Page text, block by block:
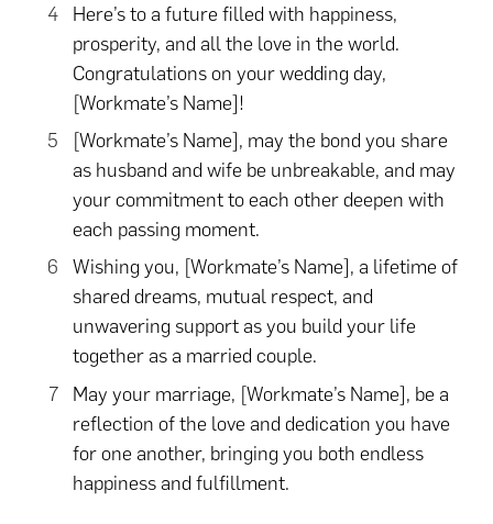
Here’s to a future filled with happiness,
prosperity, and all the love in the world.
Congratulations on your wedding day,
[Workmate’s Name]!
[Workmate’s Name], may the bond you share
as husband and wife be unbreakable, and may
your commitment to each other deepen with
each passing moment.
Wishing you, [Workmate’s Name], a lifetime of
shared dreams, mutual respect, and
unwavering support as you build your life
together as a married couple.
May your marriage, [Workmate’s Name], be a
reflection of the love and dedication you have
for one another, bringing you both endless
happiness and fulfillment.